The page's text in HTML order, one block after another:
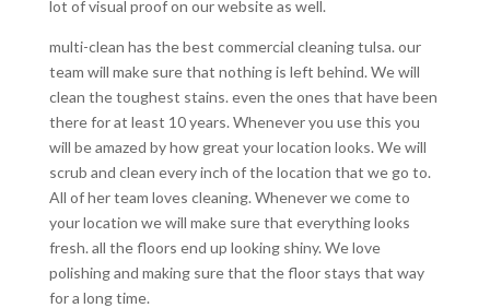
lot of visual proof on our website as well.
multi-clean has the best commercial cleaning tulsa. our
team will make sure that nothing is left behind. We will
clean the toughest stains. even the ones that have been
there for at least 10 years. Whenever you use this you
will be amazed by how great your location looks. We will
scrub and clean every inch of the location that we go to.
All of her team loves cleaning. Whenever we come to
your location we will make sure that everything looks
fresh. all the floors end up looking shiny. We love
polishing and making sure that the floor stays that way
for a long time.